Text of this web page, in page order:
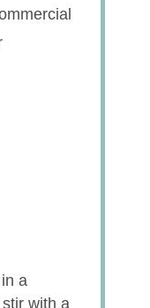
a
with a